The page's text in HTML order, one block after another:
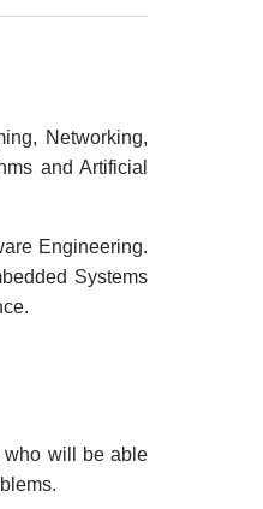
Networking,
and Artificial
Engineering.
Systems
who will be able